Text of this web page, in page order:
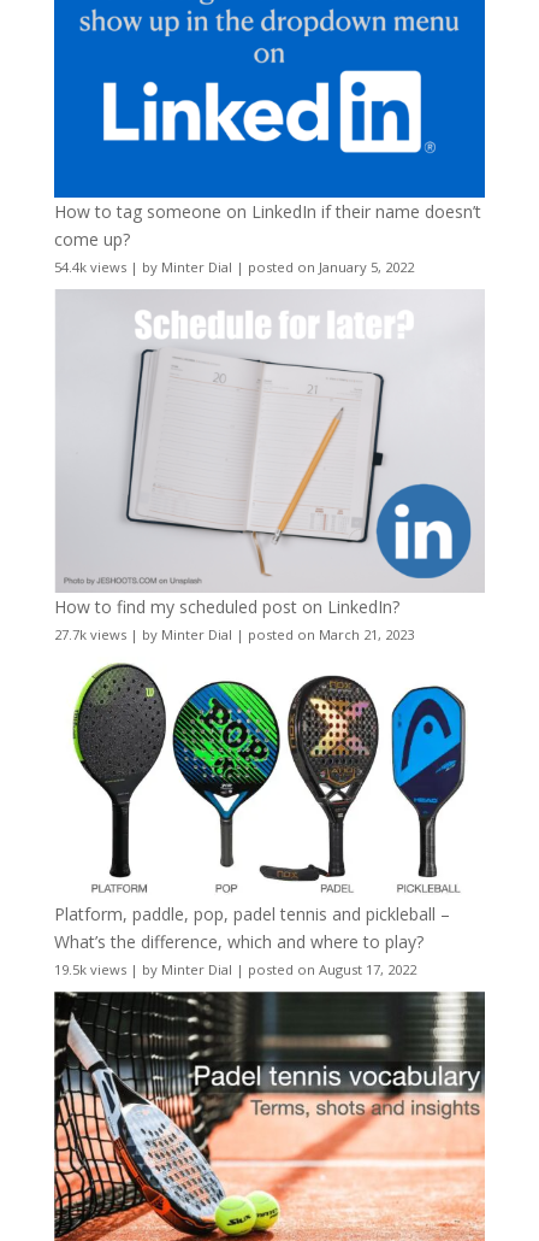
How to tag someone on LinkedIn if their name doesn’t
come up?
54.4k views| by Minter Dial | posted on January 5, 2022
How to find my scheduled post on LinkedIn?
27.7k views| by Minter Dial | posted on March 21, 2023
Platform, paddle, pop, padel tennis and pickleball –
What’s the difference, which and where to play?
19.5k views| by Minter Dial | posted on August 17, 2022